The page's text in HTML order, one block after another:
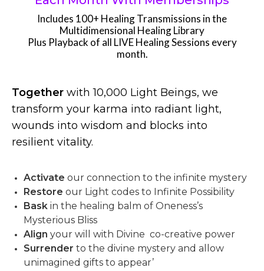
Includes 100+ Healing Transmissions in the
Multidimensional Healing Library
Plus Playback of all LIVE Healing Sessions every
month.
Together with 10,000 Light Beings, we
transform your karma into radiant light,
wounds into wisdom and blocks into
resilient vitality.
Activate our connection to the infinite mystery
Restore our Light codes to Infinite Possibility
Bask in the healing balm of Oneness’s
Mysterious Bliss
Align your will with Divine co-creative power
Surrender to the divine mystery and allow
unimagined gifts to appear’